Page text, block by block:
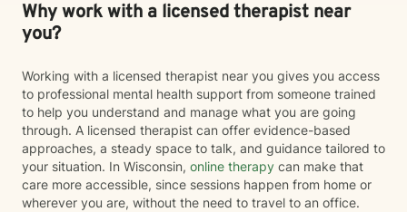
Why work with a licensed therapist near
you?
Working with a licensed therapist near you gives you access
to professional mental health support from someone trained
to help you understand and manage what you are going
through. A licensed therapist can offer evidence-based
approaches, a steady space to talk, and guidance tailored to
your situation. In Wisconsin, online therapy can make that
care more accessible, since sessions happen from home or
wherever you are, without the need to travel to an office.